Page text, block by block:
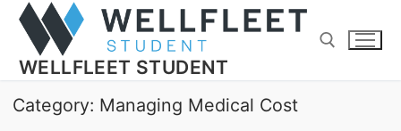
WELLFLEET STUDENT
Category: Managing Medical Cost